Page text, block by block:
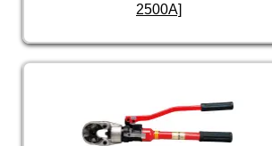
2500A]